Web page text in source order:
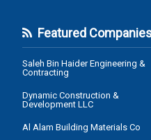
Featured
Saleh Bin Haider Engineering &
Contracting
Dynamic Construction &
Development LLC
Al Alam Building Materials Co